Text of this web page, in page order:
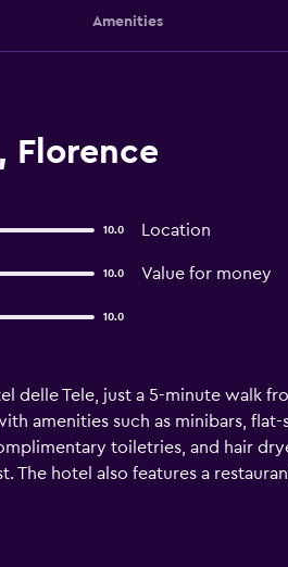
Amenities
Florence
10.0 Location
10.0 Value for money
10.0
delle Tele, just a 5-minute walk
amenities such as minibars,
toiletries, and hair
The hotel also features a
Cathedral of Santa Maria del
hotel.